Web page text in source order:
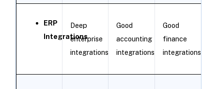
ERP
Integrations
Deep
enterprise
integrations
Good
accounting
integrations
Good
finance
integrations